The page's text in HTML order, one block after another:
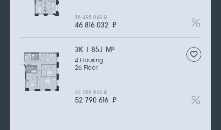
46 816 032 ₽
58 495 040₽
3К | 85.1 M2
4 Housing
26 Floor
52 790 616 ₽
62 088 960₽